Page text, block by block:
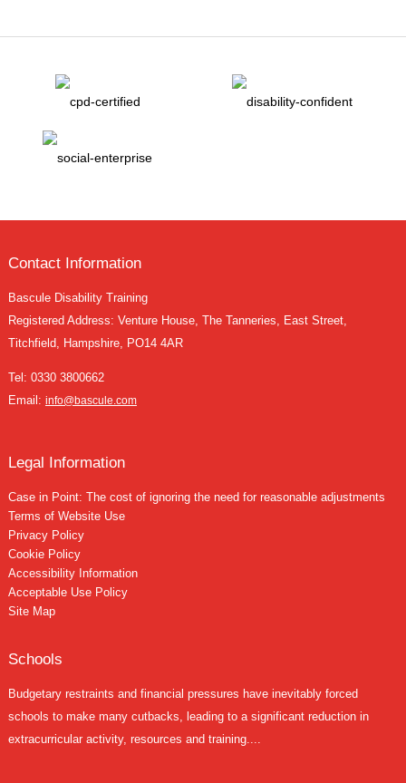
Contact Information
Bascule Disability Training
Registered Address: Venture House, The Tanneries, East Street,
Titchfield, Hampshire, PO14 4AR
Tel: 0330 3800662
Email: info@bascule.com
Legal Information
Case in Point: The cost of ignoring the need for reasonable adjustments
Terms of Website Use
Privacy Policy
Cookie Policy
Accessibility Information
Acceptable Use Policy
Site Map
Schools
Budgetary restraints and financial pressures have inevitably forced
schools to make many cutbacks, leading to a significant reduction in
extracurricular activity, resources and training....